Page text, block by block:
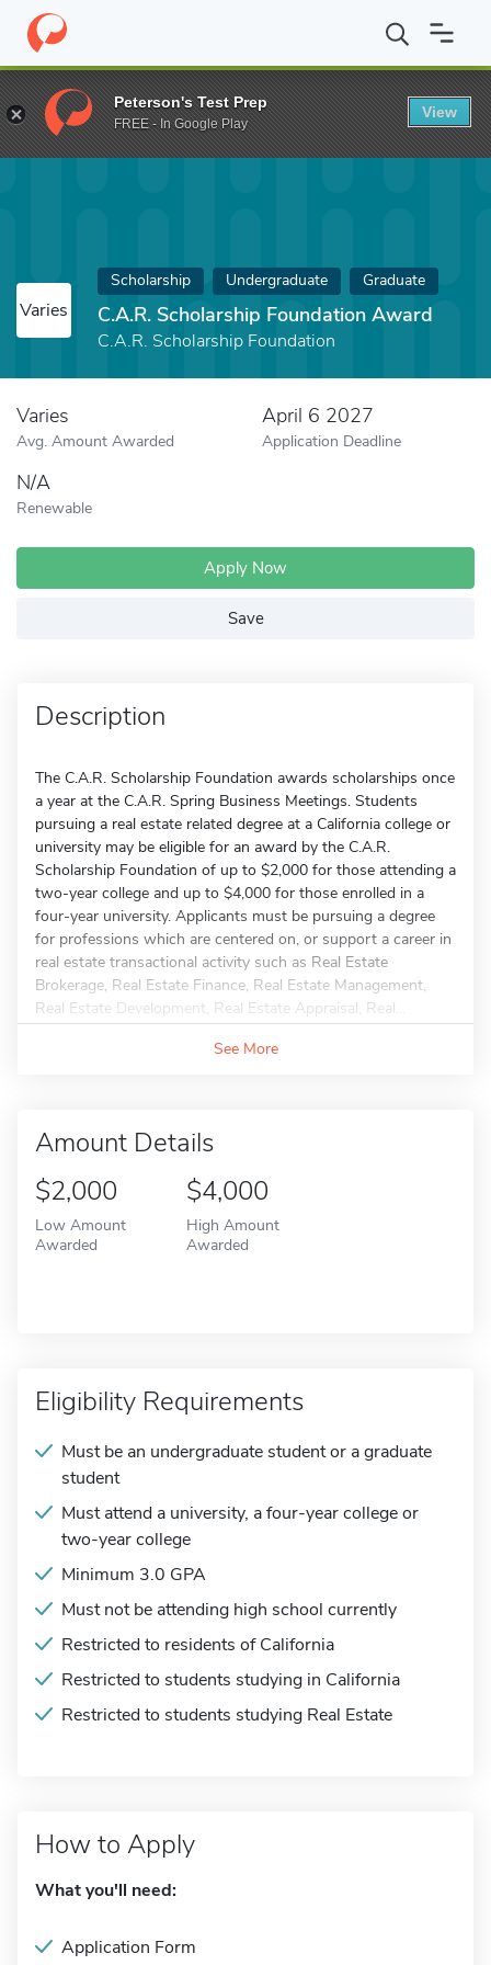
Home Fund C.A.R. Scholarship Foundation Award
Varies
Scholarship Undergraduate Graduate
C.A.R. Scholarship Foundation Award
C.A.R. Scholarship Foundation
Varies
Avg. Amount Awarded
April 6 2027
Application Deadline
N/A
Renewable
Apply Now
Save
Description
The C.A.R. Scholarship Foundation awards scholarships once
a year at the C.A.R. Spring Business Meetings. Students
pursuing a real estate related degree at a California college or
university may be eligible for an award by the C.A.R.
Scholarship Foundation of up to $2,000 for those attending a
two-year college and up to $4,000 for those enrolled in a
four-year university. Applicants must be pursuing a degree
for professions which are centered on, or support a career in
real estate transactional activity such as Real Estate
Brokerage, Real Estate Finance, Real Estate Management,
Real Estate Development, Real Estate Appraisal, Real...
See More
Amount Details
$2,000
Low Amount
Awarded
$4,000
High Amount
Awarded
Eligibility Requirements
Must be an undergraduate student or a graduate
student
Must attend a university, a four-year college or
two-year college
Minimum 3.0 GPA
Must not be attending high school currently
Restricted to residents of California
Restricted to students studying in California
Restricted to students studying Real Estate
How to Apply
What you'll need:
Application Form
Peterson's Test Prep
FREE - In Google Play
View